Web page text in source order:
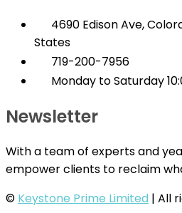
4690 Edison Ave,
States
719-200-7956
Monday to Saturday
Newsletter
With a team of experts and
empower clients to reclaim
© Keystone Prime Limited | All